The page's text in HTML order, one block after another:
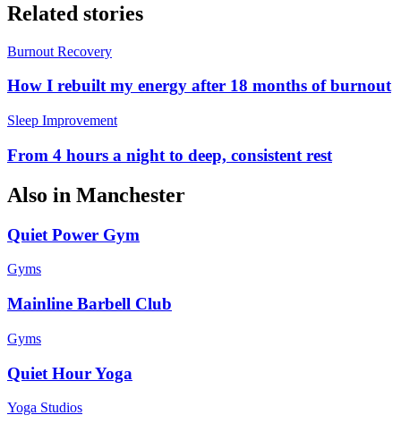
Related stories
Burnout Recovery
How I rebuilt my energy after 18 months of burnout
Sleep Improvement
From 4 hours a night to deep, consistent rest
Also in Manchester
Quiet Power Gym
Gyms
Mainline Barbell Club
Gyms
Quiet Hour Yoga
Yoga Studios